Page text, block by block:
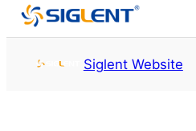
Siglent Website